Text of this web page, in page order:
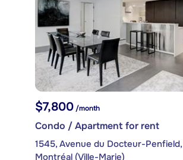
$7,800 /month
Condo / Apartment for rent
1545, Avenue du Docteur-
Montréal (Ville-Marie)